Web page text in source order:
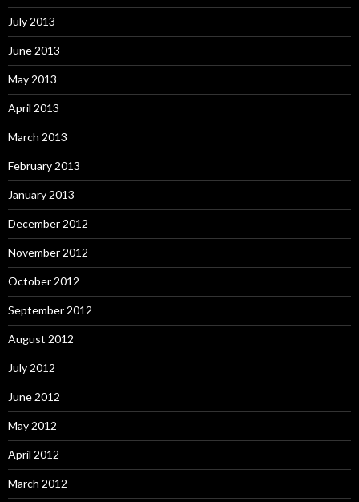
July 2013
June 2013
May 2013
April 2013
March 2013
February 2013
January 2013
December 2012
November 2012
October 2012
September 2012
August 2012
July 2012
June 2012
May 2012
April 2012
March 2012